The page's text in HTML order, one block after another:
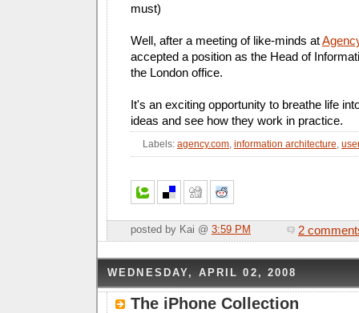
must)
Well, after a meeting of like-minds at
accepted a position as the Head of
the London office.
It's an exciting opportunity to breathe life
ideas and see how they work in practice.
Labels: agency.com information architecture
posted by Kai @ 3:59 PM 2
WEDNESDAY, APRIL 02, 2008
The iPhone Collection